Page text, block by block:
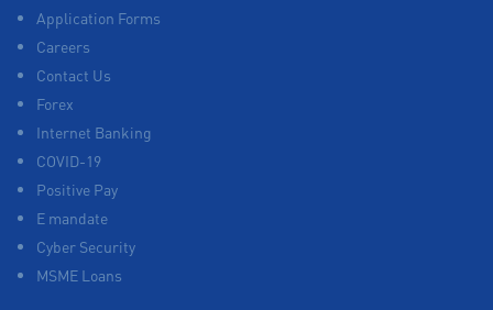
Application Forms
Careers
Contact Us
Forex
Internet Banking
COVID-19
Positive Pay
E mandate
Cyber Security
MSME Loans